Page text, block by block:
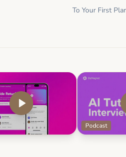
To Your First
Podcast